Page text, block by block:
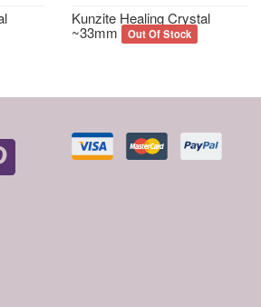
Kunzite Healing Crystal
~33mm Out Of Stock